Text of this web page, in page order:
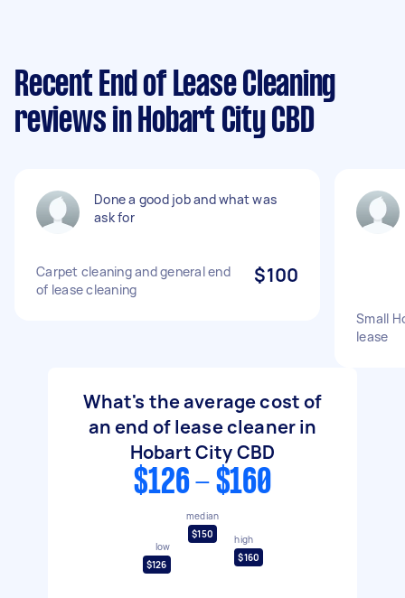
Recent End of Lease Cleaning
reviews in Hobart City CBD
Done a good job and what was
ask for
Carpet cleaning and general end
of lease cleaning
$100
Small
lease
What's the average cost of
an end of lease cleaner in
Hobart City CBD
$126 - $160
low
$126
median
$150
high
$160